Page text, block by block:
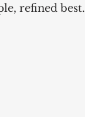
refined best.